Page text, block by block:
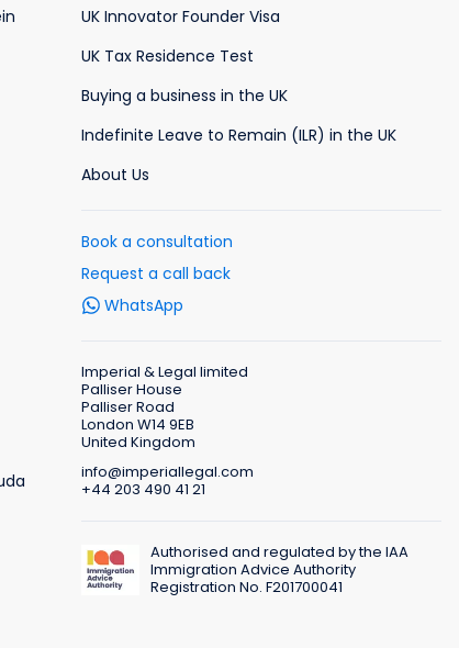
UK Innovator Founder Visa
UK Tax Residence Test
Buying a business in the UK
Indefinite Leave to Remain (ILR) in the UK
About Us
Book a consultation
Request a call back
WhatsApp
Imperial & Legal limited
Palliser House
Palliser Road
London W14 9EB
United Kingdom
info@imperiallegal.com
+44 203 490 41 21
Authorised and regulated by the IAA
Immigration Advice Authority
Registration No. F201700041